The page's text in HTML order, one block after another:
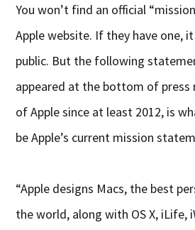
You won’t find an official
Apple website. If they have one,
public. But the following
appeared at the bottom of press
of Apple since at least 2012, is
be Apple’s current mission
“Apple designs Macs, the best
the world, along with OS X, iLife,